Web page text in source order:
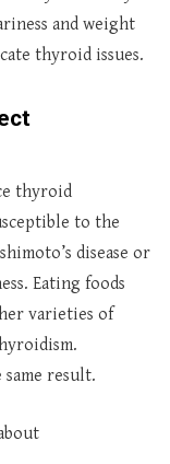
and weight
thyroid issues.
thyroid
to the
disease or
Eating foods
varieties of
result.